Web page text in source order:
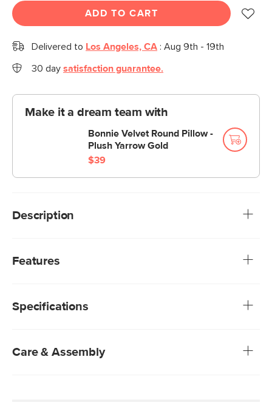
ADD TO CART
Delivered to Los Angeles, CA : Aug 9th - 19th
30 day satisfaction guarantee.
Make it a dream team with
Bonnie Velvet Round Pillow -
Plush Yarrow Gold
$39
Description
piped edge and a soft foam and fiber insert, the Lucca
Features
Easy to clean and anti-crush, Plush velvet promises to
Zipper closure
Specifications
Care & Assembly